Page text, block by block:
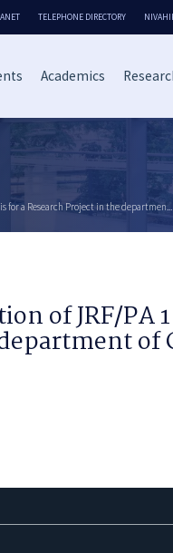
TELEPHONE DIRECTORY
Academics
a Research Project in the departmen...
of JRF/PA